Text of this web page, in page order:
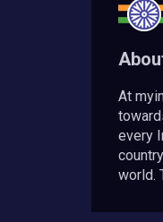
At
every
world.